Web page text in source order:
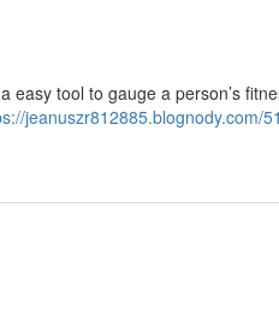
tool to gauge a person’s
jeanuszr812885.blognody.com/